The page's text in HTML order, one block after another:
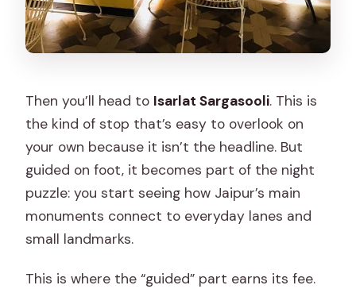
Then you’ll head to Isarlat Sargasooli. This is
the kind of stop that’s easy to overlook on
your own because it isn’t the headline. But
guided on foot, it becomes part of the night
puzzle: you start seeing how Jaipur’s main
monuments connect to everyday lanes and
small landmarks.
This is where the “guided” part earns its fee.